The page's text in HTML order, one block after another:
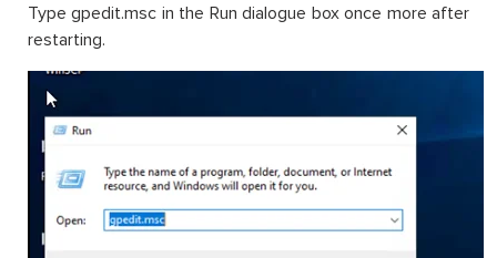
Type gpedit.msc in the Run dialogue box once more after
restarting.